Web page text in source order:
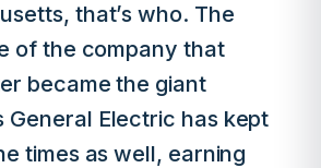
that’s who. The
of the company that
became the giant
General Electric has kept
times as well, earning